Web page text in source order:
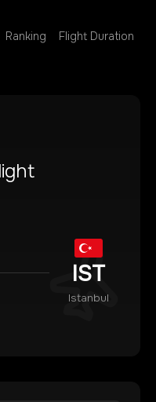
Ranking Flight Duration
IST
Istanbul